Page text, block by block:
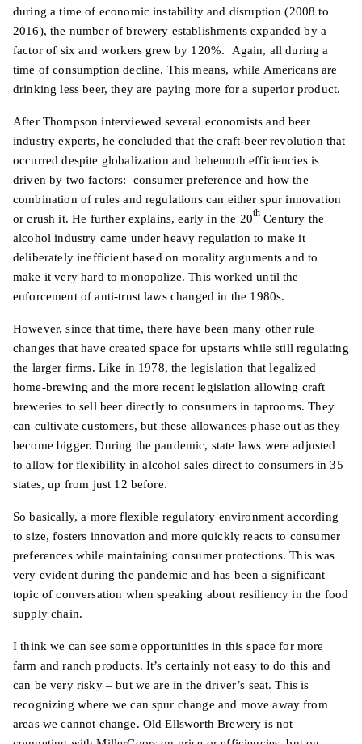
during a time of economic instability and disruption (2008 to
2016), the number of brewery establishments expanded by a
factor of six and workers grew by 120%. Again, all during a
time of consumption decline. This means, while Americans are
drinking less beer, they are paying more for a superior product.
After Thompson interviewed several economists and beer
industry experts, he concluded that the craft-beer revolution that
occurred despite globalization and behemoth efficiencies is
driven by two factors: consumer preference and how the
combination of rules and regulations can either spur innovation
or crush it. He further explains, early in the 20th Century the
alcohol industry came under heavy regulation to make it
deliberately inefficient based on morality arguments and to
make it very hard to monopolize. This worked until the
enforcement of anti-trust laws changed in the 1980s.
However, since that time, there have been many other rule
changes that have created space for upstarts while still regulating
the larger firms. Like in 1978, the legislation that legalized
home-brewing and the more recent legislation allowing craft
breweries to sell beer directly to consumers in taprooms. They
can cultivate customers, but these allowances phase out as they
become bigger. During the pandemic, state laws were adjusted
to allow for flexibility in alcohol sales direct to consumers in 35
states, up from just 12 before.
So basically, a more flexible regulatory environment according
to size, fosters innovation and more quickly reacts to consumer
preferences while maintaining consumer protections. This was
very evident during the pandemic and has been a significant
topic of conversation when speaking about resiliency in the food
supply chain.
I think we can see some opportunities in this space for more
farm and ranch products. It’s certainly not easy to do this and
can be very risky – but we are in the driver’s seat. This is
recognizing where we can spur change and move away from
areas we cannot change. Old Ellsworth Brewery is not